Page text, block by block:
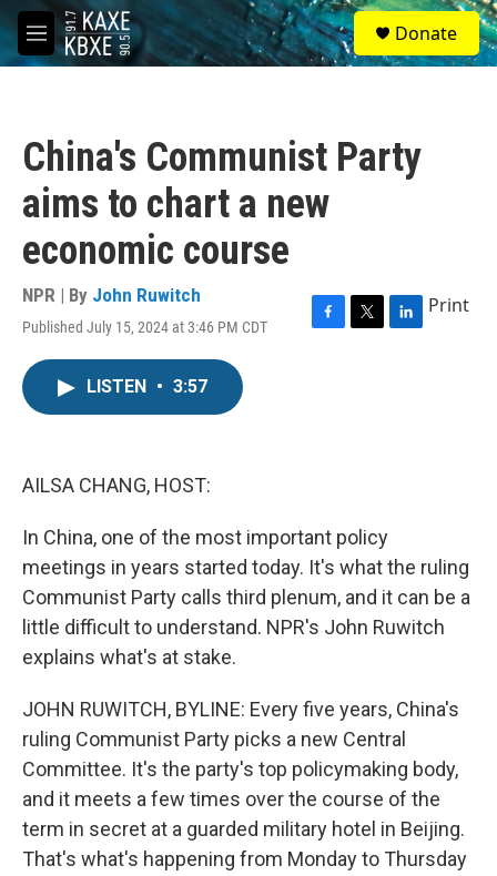
Skip to main content
M
e
S
e
a
Donate
China's Communist Party
aims to chart a new
economic course
NPR | By John Ruwitch
Published July 15, 2024 at 3:46 PM CDT
F
T
L
Print
LISTEN • 3:57
AILSA CHANG, HOST:
In China, one of the most important policy
meetings in years started today. It's what the ruling
Communist Party calls third plenum, and it can be a
little difficult to understand. NPR's John Ruwitch
explains what's at stake.
JOHN RUWITCH, BYLINE: Every five years, China's
ruling Communist Party picks a new Central
Committee. It's the party's top policymaking body,
and it meets a few times over the course of the
term in secret at a guarded military hotel in Beijing.
That's what's happening from Monday to Thursday